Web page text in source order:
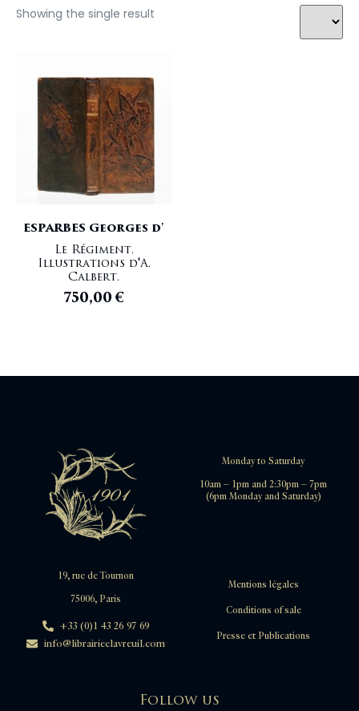
Showing the single result
ESPARBES Georges d'
Le Régiment.
Illustrations d'A.
Calbert.
750,00€
Monday to Saturday
10am – 1pm and 2:30pm – 7pm
(6pm Monday and Saturday)
19, rue de Tournon
75006, Paris
+33 (0)1 43 26 97 69
info@librairieclavreuil.com
Mentions légales
Conditions of sale
Presse et Publications
Follow us